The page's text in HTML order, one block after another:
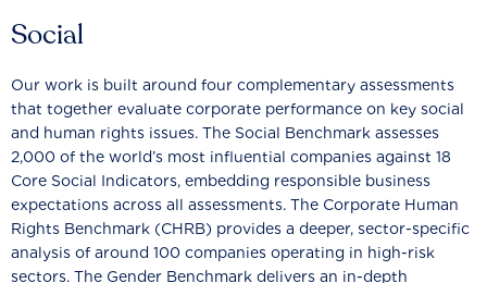
Social
Our work is built around four complementary assessments
that together evaluate corporate performance on key social
and human rights issues. The Social Benchmark assesses
2,000 of the world’s most influential companies against 18
Core Social Indicators, embedding responsible business
expectations across all assessments. The Corporate Human
Rights Benchmark (CHRB) provides a deeper, sector-specific
analysis of around 100 companies operating in high-risk
sectors. The Gender Benchmark delivers an in-depth